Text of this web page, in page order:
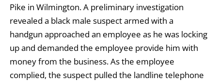
Pike in Wilmington. A preliminary investigation
revealed a black male suspect armed with a
handgun approached an employee as he was locking
up and demanded the employee provide him with
money from the business. As the employee
complied, the suspect pulled the landline telephone